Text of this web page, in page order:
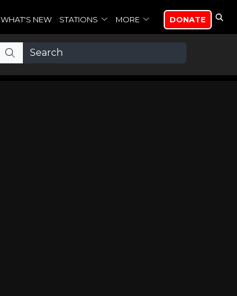
WHAT'S NEW STATIONS MORE DONATE